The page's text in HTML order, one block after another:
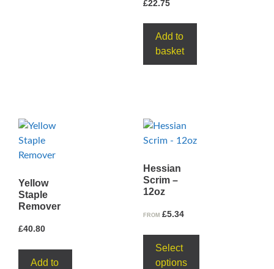
£22.75
Add to
basket
Yellow
Staple
Remover
£40.80
Add to
Hessian
Scrim –
12oz
FROM £5.34
Select
options